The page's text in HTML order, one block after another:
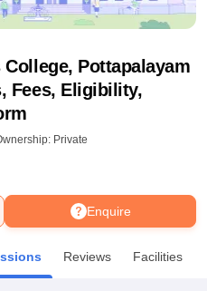
Gobind Singh Indraprastha
Lovely Professional University
Pottapalayam
Fees, Eligibility,
Private
Enquire
Reviews Facilities